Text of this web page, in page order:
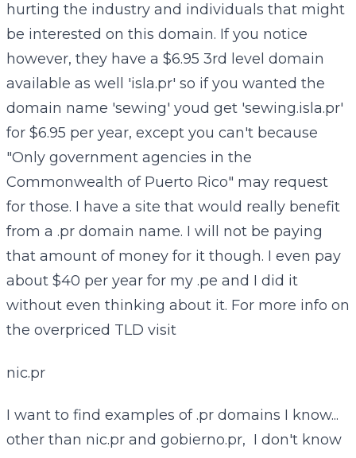
hurting the industry and individuals that might
be interested on this domain. If you notice
however, they have a $6.95 3rd level domain
available as well 'isla.pr' so if you wanted the
domain name 'sewing' youd get 'sewing.isla.pr'
for $6.95 per year, except you can't because
"Only government agencies in the
Commonwealth of Puerto Rico" may request
for those. I have a site that would really benefit
from a .pr domain name. I will not be paying
that amount of money for it though. I even pay
about $40 per year for my .pe and I did it
without even thinking about it. For more info on
the overpriced TLD visit
nic.pr
I want to find examples of .pr domains I know...
other than nic.pr and gobierno.pr, I don't know